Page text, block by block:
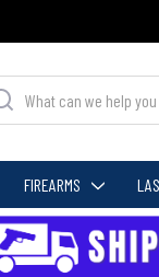
FIREARMS